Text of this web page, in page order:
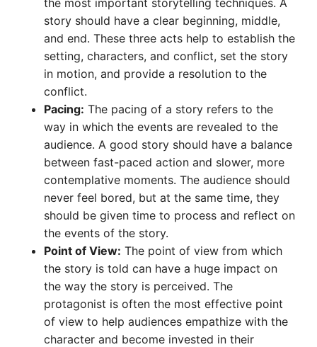
the most important storytelling techniques. A
story should have a clear beginning, middle,
and end. These three acts help to establish the
setting, characters, and conflict, set the story
in motion, and provide a resolution to the
conflict.
Pacing: The pacing of a story refers to the
way in which the events are revealed to the
audience. A good story should have a balance
between fast-paced action and slower, more
contemplative moments. The audience should
never feel bored, but at the same time, they
should be given time to process and reflect on
the events of the story.
Point of View: The point of view from which
the story is told can have a huge impact on
the way the story is perceived. The
protagonist is often the most effective point
of view to help audiences empathize with the
character and become invested in their